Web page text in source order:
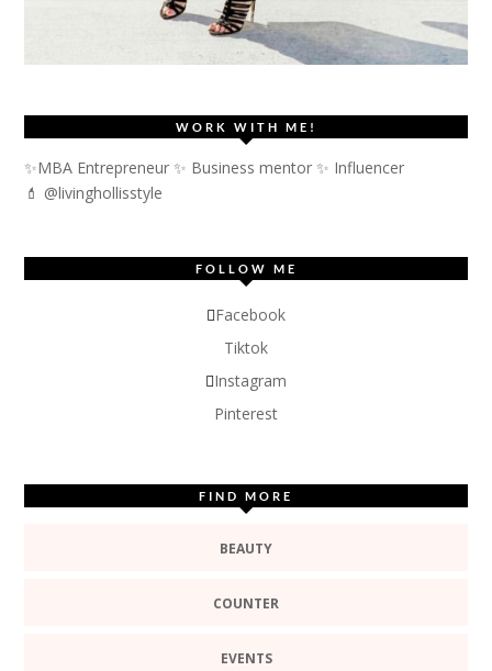
WORK WITH ME!
✨MBA Entrepreneur ✨ Business mentor ✨ Influencer
💄 @livinghollisstyle
FOLLOW ME
Facebook
Tiktok
Instagram
Pinterest
FIND MORE
BEAUTY
COUNTER
EVENTS